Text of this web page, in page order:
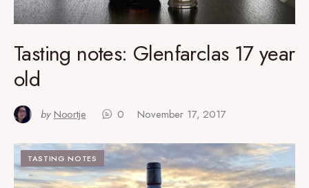
Tasting notes: Glenfarclas 17 year
old
by Noortje 0 November 17, 2017
TASTING NOTES